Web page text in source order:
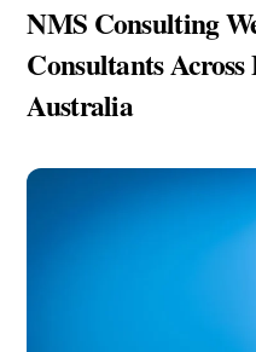
NMS Consulting
Consultants
Australia